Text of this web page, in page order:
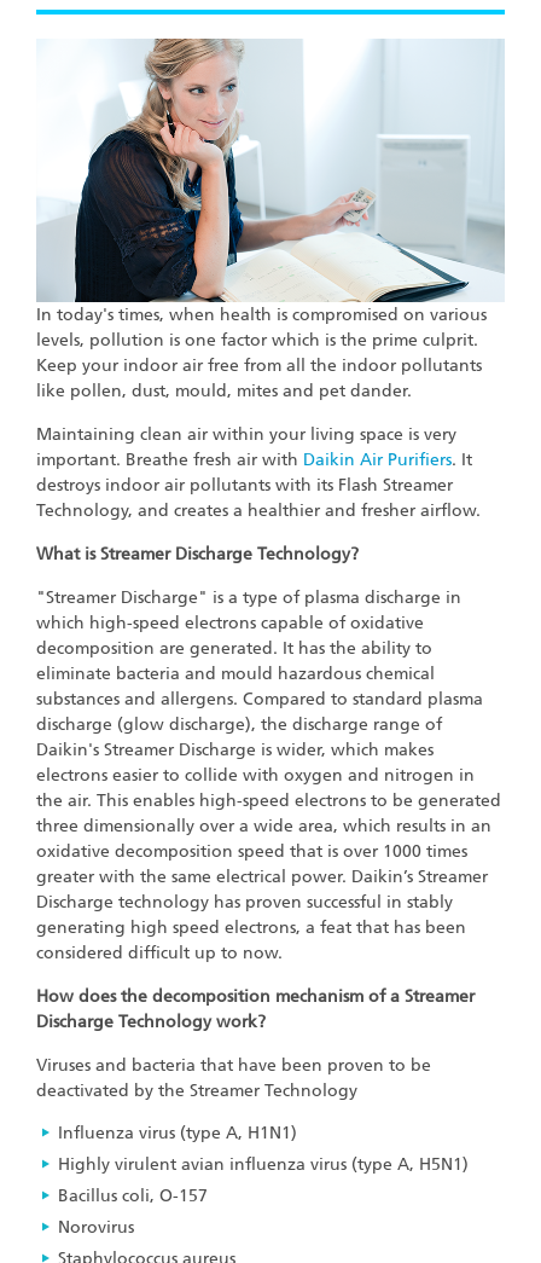
In today's times, when health is compromised on various
levels, pollution is one factor which is the prime culprit.
Keep your indoor air free from all the indoor pollutants
like pollen, dust, mould, mites and pet dander.
Maintaining clean air within your living space is very
important. Breathe fresh air with Daikin Air Purifiers. It
destroys indoor air pollutants with its Flash Streamer
Technology, and creates a healthier and fresher airflow.
What is Streamer Discharge Technology?
"Streamer Discharge" is a type of plasma discharge in
which high-speed electrons capable of oxidative
decomposition are generated. It has the ability to
eliminate bacteria and mould hazardous chemical
substances and allergens. Compared to standard plasma
discharge (glow discharge), the discharge range of
Daikin's Streamer Discharge is wider, which makes
electrons easier to collide with oxygen and nitrogen in
the air. This enables high-speed electrons to be generated
three dimensionally over a wide area, which results in an
oxidative decomposition speed that is over 1000 times
greater with the same electrical power. Daikin’s Streamer
Discharge technology has proven successful in stably
generating high speed electrons, a feat that has been
considered difficult up to now.
How does the decomposition mechanism of a Streamer
Discharge Technology work?
Viruses and bacteria that have been proven to be
deactivated by the Streamer Technology
Influenza virus (type A, H1N1)
Highly virulent avian influenza virus (type A, H5N1)
Bacillus coli, O-157
Norovirus
Staphylococcus aureus